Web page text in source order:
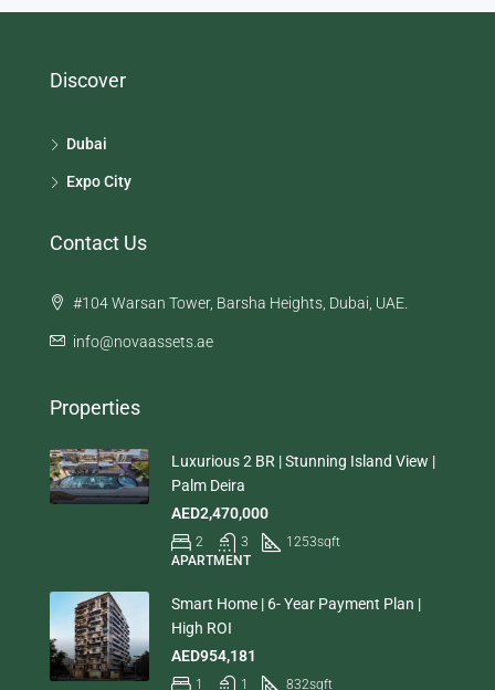
Discover
Dubai
Expo City
Contact Us
#104 Warsan Tower, Barsha Heights, Dubai, UAE.
info@novaassets.ae
Properties
Luxurious 2 BR | Stunning Island View |
Palm Deira
AED2,470,000
2 3 1253sqft
APARTMENT
Smart Home | 6- Year Payment Plan |
High ROI
AED954,181
1 1 832sqft